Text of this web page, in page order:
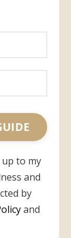
to my
and
by
and